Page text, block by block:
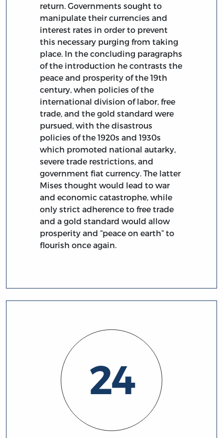
return. Governments sought to
manipulate their currencies and
interest rates in order to prevent
this necessary purging from taking
place. In the concluding paragraphs
of the introduction he contrasts the
peace and prosperity of the 19th
century, when policies of the
international division of labor, free
trade, and the gold standard were
pursued, with the disastrous
policies of the 1920s and 1930s
which promoted national autarky,
severe trade restrictions, and
government fiat currency. The latter
Mises thought would lead to war
and economic catastrophe, while
only strict adherence to free trade
and a gold standard would allow
prosperity and “peace on earth” to
flourish once again.
24